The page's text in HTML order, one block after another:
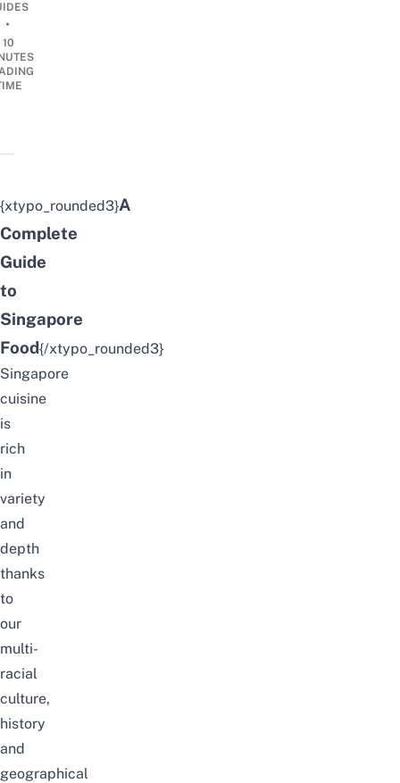
•
10
{xtypo_rounded3}A
Complete
Guide
to
Singapore
Food{/xtypo_rounded3}
Singapore
cuisine
is
rich
in
variety
and
depth
thanks
to
our
multi-
racial
culture,
history
and
geographical